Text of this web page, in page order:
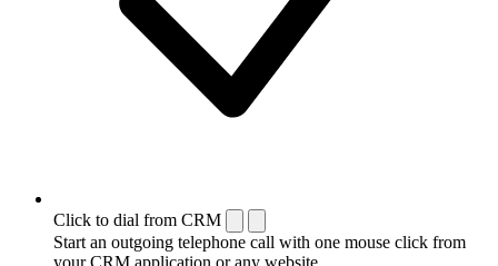
Click to dial from CRM
Start an outgoing telephone call with one mouse click from
your CRM application or any website.